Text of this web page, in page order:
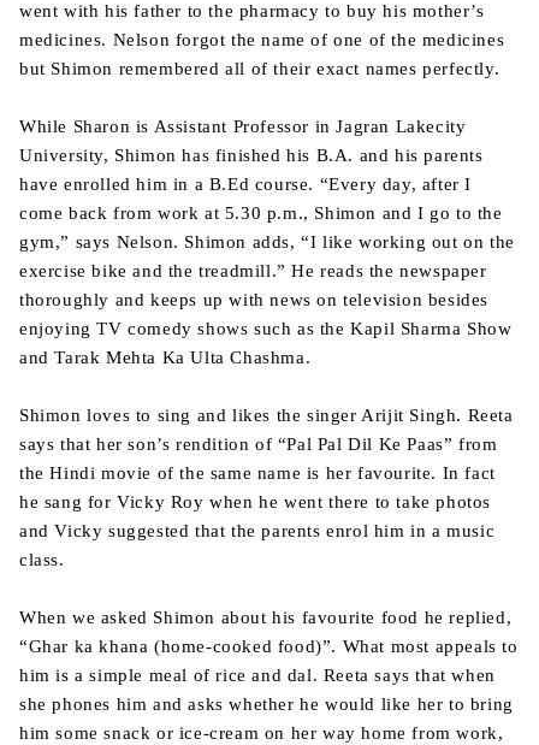
went with his father to the pharmacy to buy his mother’s
medicines. Nelson forgot the name of one of the medicines
but Shimon remembered all of their exact names perfectly.
While Sharon is Assistant Professor in Jagran Lakecity
University, Shimon has finished his B.A. and his parents
have enrolled him in a B.Ed course. “Every day, after I
come back from work at 5.30 p.m., Shimon and I go to the
gym,” says Nelson. Shimon adds, “I like working out on the
exercise bike and the treadmill.” He reads the newspaper
thoroughly and keeps up with news on television besides
enjoying TV comedy shows such as the Kapil Sharma Show
and Tarak Mehta Ka Ulta Chashma.
Shimon loves to sing and likes the singer Arijit Singh. Reeta
says that her son’s rendition of “Pal Pal Dil Ke Paas” from
the Hindi movie of the same name is her favourite. In fact
he sang for Vicky Roy when he went there to take photos
and Vicky suggested that the parents enrol him in a music
class.
When we asked Shimon about his favourite food he replied,
“Ghar ka khana (home-cooked food)”. What most appeals to
him is a simple meal of rice and dal. Reeta says that when
she phones him and asks whether he would like her to bring
him some snack or ice-cream on her way home from work,